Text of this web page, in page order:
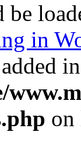
be
in